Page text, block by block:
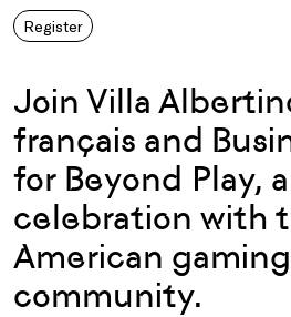
Register
Join Villa
français and
for Beyond Play,
celebration with
American
community.